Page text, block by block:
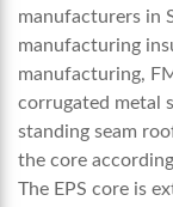
manufacturers in
manufacturing
manufacturing,
corrugated metal
standing seam
the core
The EPS core is